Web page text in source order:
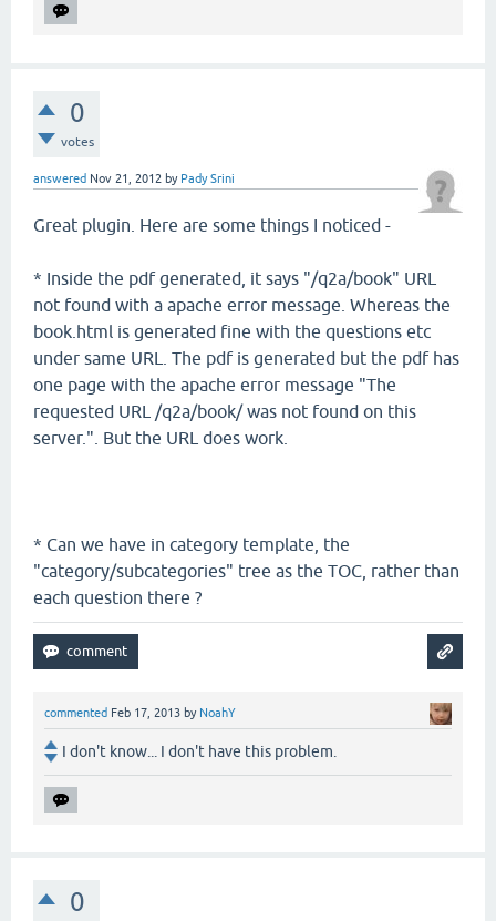
0
votes
answered Nov 21, 2012 by Pady Srini
Great plugin. Here are some things I noticed -
* Inside the pdf generated, it says "/q2a/book" URL
not found with a apache error message. Whereas the
book.html is generated fine with the questions etc
under same URL. The pdf is generated but the pdf has
one page with the apache error message "The
requested URL /q2a/book/ was not found on this
server.". But the URL does work.
* Can we have in category template, the
"category/subcategories" tree as the TOC, rather than
each question there ?
commented Feb 17, 2013 by NoahY
I don't know... I don't have this problem.
0